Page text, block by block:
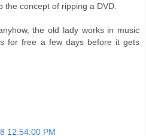
the concept of ripping a DVD.
the old lady works in music
for free a few days before it gets
12:54:00 PM